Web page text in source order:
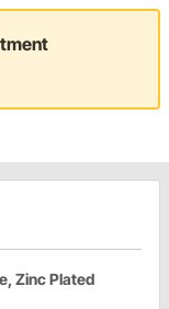
Zinc Plated